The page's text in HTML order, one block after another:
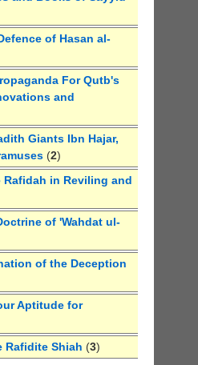
of Hasan al-
For Qutb's
and
Giants Ibn Hajar,
(2)
in Reviling and
of 'Wahdat ul-
of the Deception
Aptitude for
Rafidite Shiah (3)